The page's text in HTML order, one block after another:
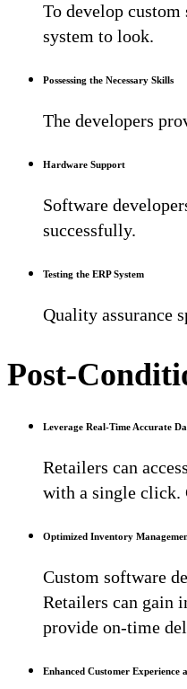
To develop
system to look.
Possessing the Necessary Skills
The developers
Hardware Support
Software
successfully.
Testing the ERP System
Quality assurance
Post-
Leverage Real-Time Accurate
Retailers can
with a single click.
Optimized Inventory
Custom software
Retailers can gain
provide on-time
Enhanced Customer Experience